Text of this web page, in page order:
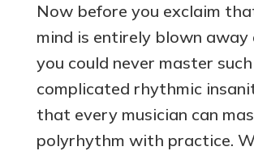
Now before you exclaim
mind is entirely blown
you could never master such
complicated rhythmic
that every musician can
polyrhythm with practice.